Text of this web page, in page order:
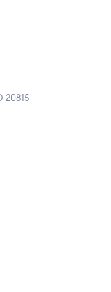
20815